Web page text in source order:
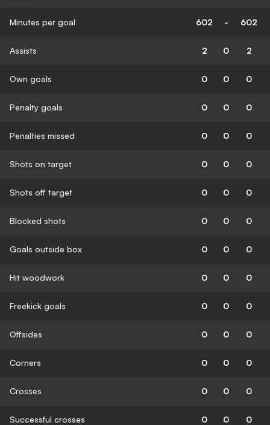
Minutes per goal 602 - 602
Assists 2 0 2
Own goals 0 0 0
Penalty goals 0 0 0
Penalties missed 0 0 0
Shots on target 0 0 0
Shots off target 0 0 0
Blocked shots 0 0 0
Goals outside box 0 0 0
Hit woodwork 0 0 0
Freekick goals 0 0 0
Offsides 0 0 0
Corners 0 0 0
Crosses 0 0 0
Successful crosses 0 0 0